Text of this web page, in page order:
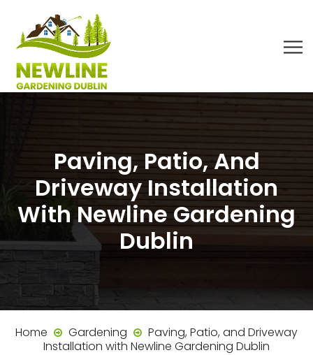
Paving, Patio, And
Driveway Installation
With Newline Gardening
Dublin
Home Gardening
Paving, Patio, and Driveway
Installation with Newline Gardening Dublin